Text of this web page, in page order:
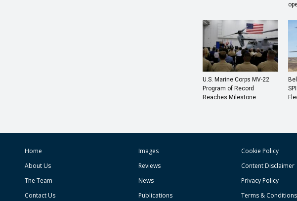
U.S. Marine Corps MV-22
Program of Record
Reaches Milestone
Home
About Us
The Team
Contact Us
Images
Reviews
News
Publications
Cookie Policy
Content Disclaimer
Privacy Policy
Terms & Conditions